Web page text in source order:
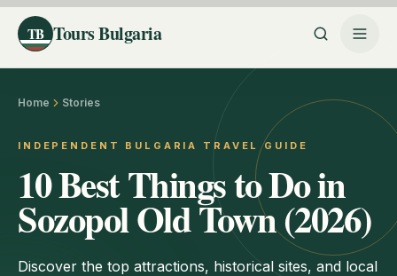
TB Tours Bulgaria
Home Stories
INDEPENDENT BULGARIA TRAVEL GUIDE
10 Best Things to Do in
Sozopol Old Town (2026)
Discover the top attractions, historical sites, and local